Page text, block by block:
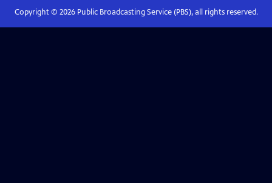
Copyright © 2026Public Broadcasting Service (PBS), all rights reserved.